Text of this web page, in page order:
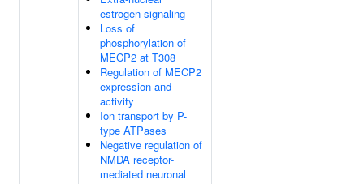
estrogen signaling
Loss of
phosphorylation of
MECP2 at T308
Regulation of MECP2
expression and
activity
Ion transport by P-
type ATPases
Negative regulation of
NMDA receptor-
mediated neuronal